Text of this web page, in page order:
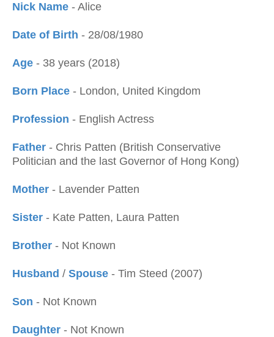
Nick Name - Alice
Date of Birth - 28/08/1980
Age - 38 years (2018)
Born Place - London, United Kingdom
Profession - English Actress
Father - Chris Patten (British Conservative
Politician and the last Governor of Hong Kong)
Mother - Lavender Patten
Sister - Kate Patten, Laura Patten
Brother - Not Known
Husband / Spouse - Tim Steed (2007)
Son - Not Known
Daughter - Not Known